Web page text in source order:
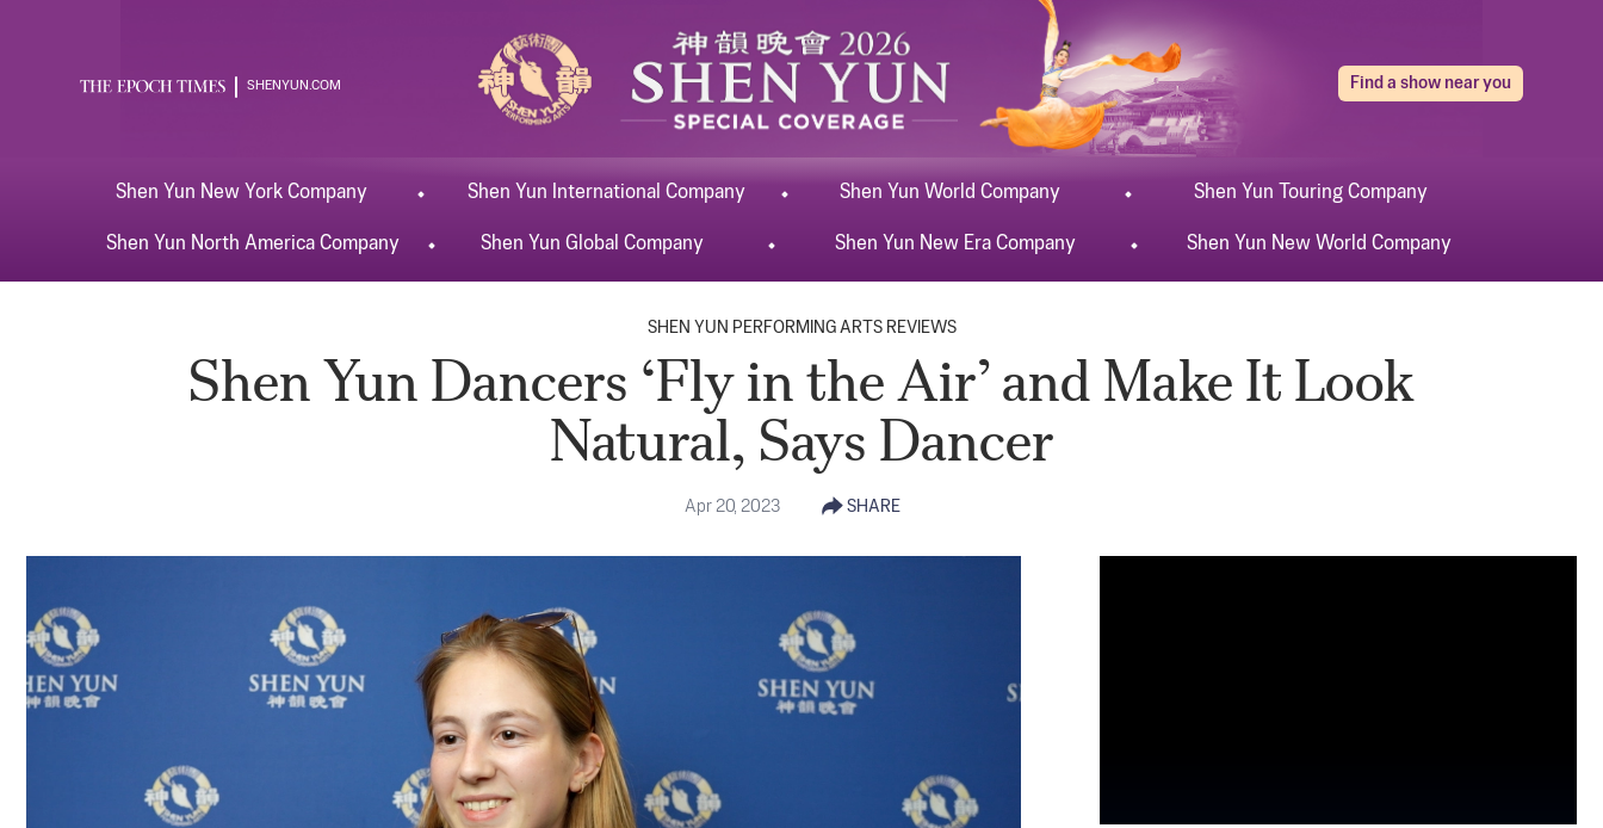
SHENYUN.COM Find a show near you
Shen Yun New York Company Shen Yun International Company Shen Yun World Company Shen Yun Touring Company
Shen Yun North AmericaCompany Shen YunGlobal Company Shen Yun New EraCompany Shen Yun New World Company
SHEN YUN PERFORMING ARTS REVIEWS
Shen Yun Dancers ‘Fly in the Air’ and Make It Look
Natural, Says Dancer
Apr 20, 2023 SHARE